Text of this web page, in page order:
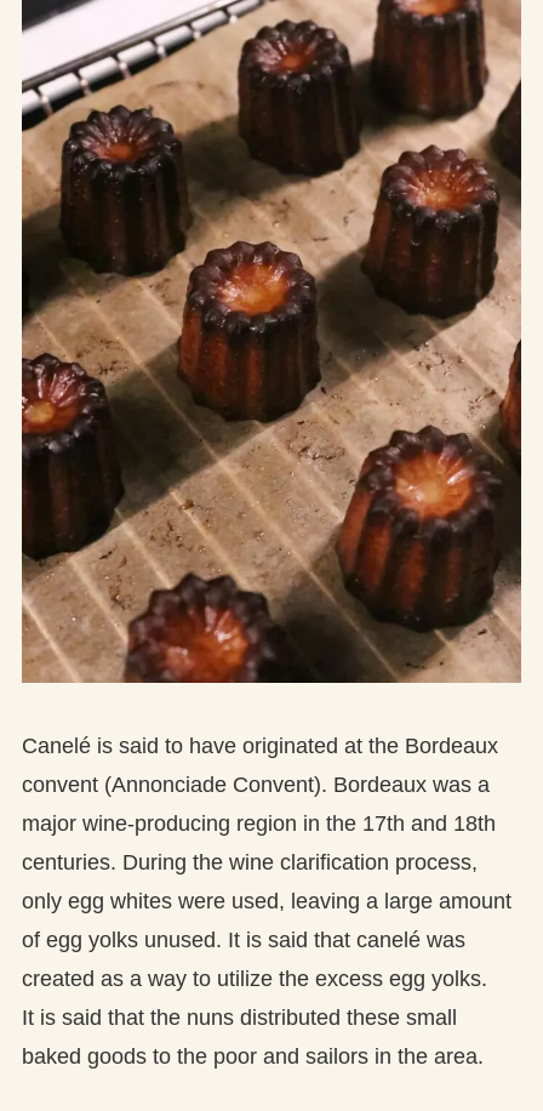
Canelé is said to have originated at the Bordeaux
convent (Annonciade Convent). Bordeaux was a
major wine-producing region in the 17th and 18th
centuries. During the wine clarification process,
only egg whites were used, leaving a large amount
of egg yolks unused. It is said that canelé was
created as a way to utilize the excess egg yolks.
It is said that the nuns distributed these small
baked goods to the poor and sailors in the area.